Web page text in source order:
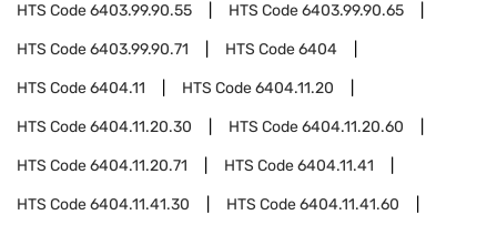
HTS Code6403.99.90.55 HTS Code6403.99.90.65
HTS Code6403.99.90.71 HTS Code6404
HTS Code6404.11 HTS Code6404.11.20
HTS Code6404.11.20.30 HTS Code6404.11.20.60
HTS Code6404.11.20.71 HTS Code6404.11.41
HTS Code6404.11.41.30 HTS Code6404.11.41.60